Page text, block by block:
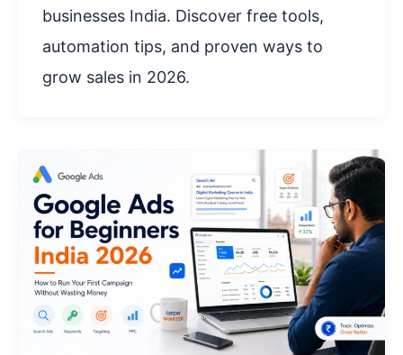
businesses India. Discover free tools,
automation tips, and proven ways to
grow sales in 2026.